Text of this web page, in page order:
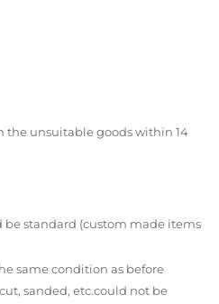
the unsuitable goods within 14
be standard (custom made items
same condition as before
sanded, etc.could not be